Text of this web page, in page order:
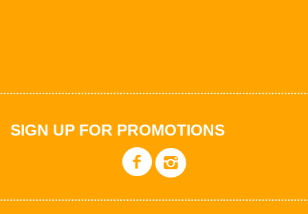
SIGN UP FOR PROMOTIONS